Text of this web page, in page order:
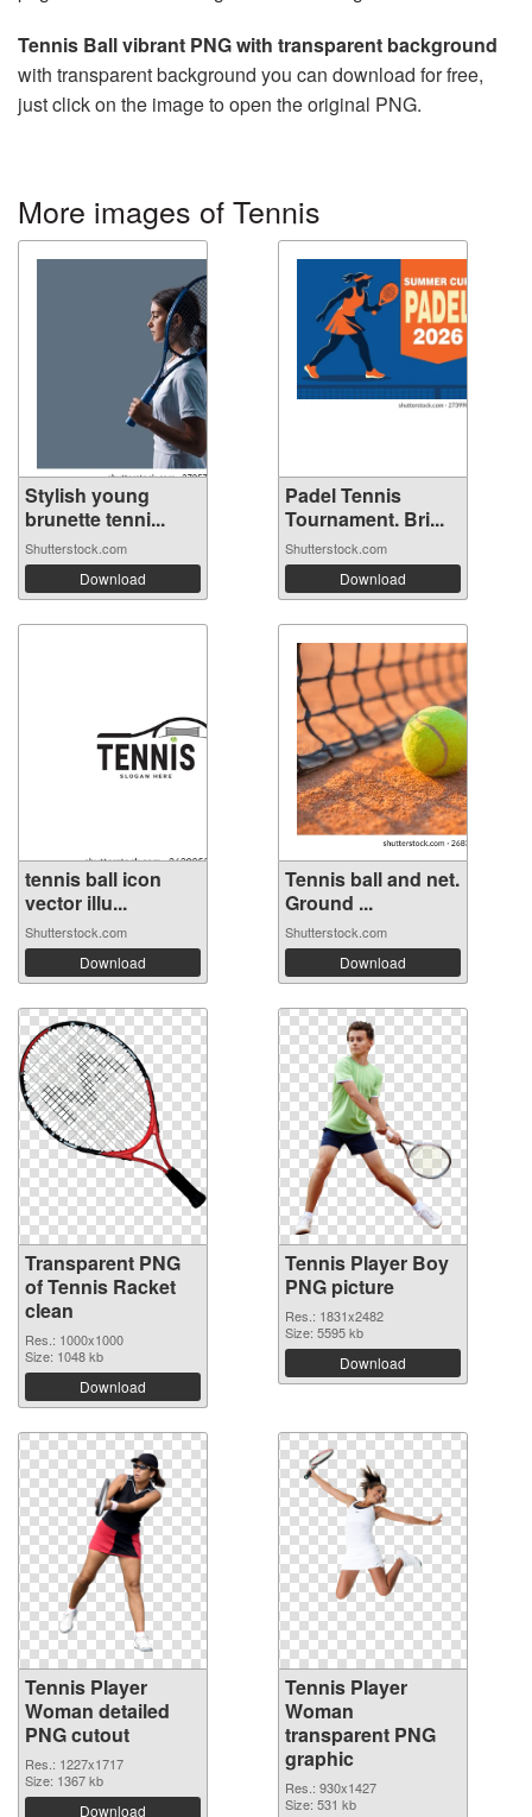
Tennis Ball vibrant PNG with transparent background
with transparent background you can download for free,
just click on the image to open the original PNG.
More images of Tennis
Stylish young
brunette tenni...
Shutterstock.com
Download
Padel Tennis
Tournament. Bri...
Shutterstock.com
Download
tennis ball icon
vector illu...
Shutterstock.com
Download
Tennis ball and net.
Ground ...
Shutterstock.com
Download
Transparent PNG
of Tennis Racket
clean
Res.: 1000x1000
Size: 1048 kb
Download
Tennis Player Boy
PNG picture
Res.: 1831x2482
Size: 5595 kb
Download
Tennis Player
Woman detailed
PNG cutout
Res.: 1227x1717
Size: 1367 kb
Download
Tennis Player
Woman
transparent PNG
graphic
Res.: 930x1427
Size: 531 kb